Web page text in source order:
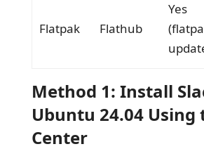
Flatpak Flathub
Yes
Method 1: Install
Ubuntu 24.04 Using
Center